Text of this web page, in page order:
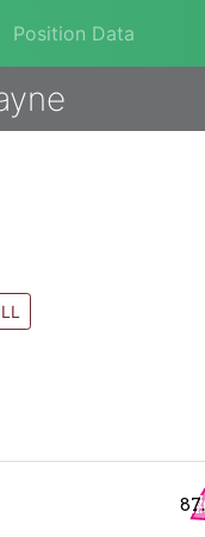
Position Data